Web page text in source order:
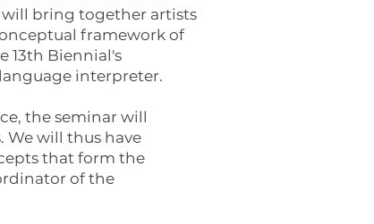
will bring together artists
framework of
13th Biennial's
interpreter.
the seminar will
will thus have
that form the
of the